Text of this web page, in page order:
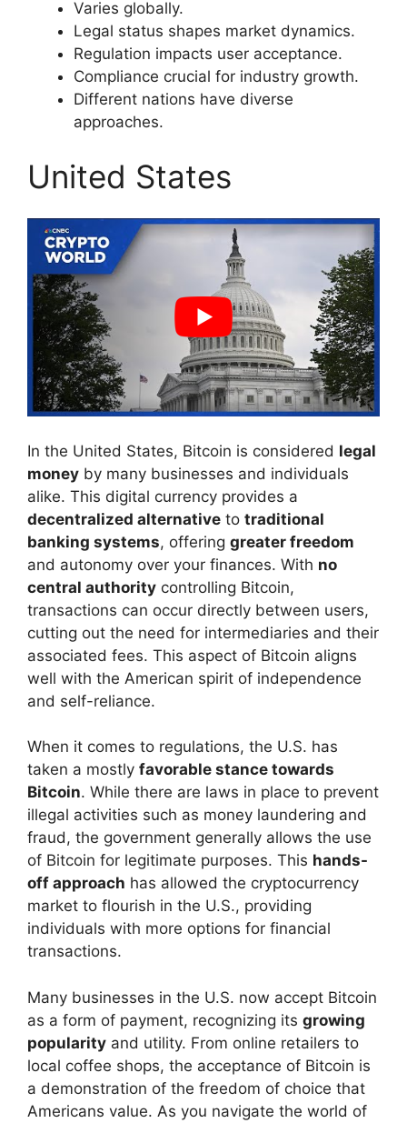
Varies globally.
Legal status shapes market dynamics.
Regulation impacts user acceptance.
Compliance crucial for industry growth.
Different nations have diverse
approaches.
United States
In the United States, Bitcoin is considered legal
money by many businesses and individuals
alike. This digital currency provides a
decentralized alternative to traditional
banking systems, offering greater freedom
and autonomy over your finances. With no
central authority controlling Bitcoin,
transactions can occur directly between users,
cutting out the need for intermediaries and their
associated fees. This aspect of Bitcoin aligns
well with the American spirit of independence
and self-reliance.
When it comes to regulations, the U.S. has
taken a mostly favorable stance towards
Bitcoin. While there are laws in place to prevent
illegal activities such as money laundering and
fraud, the government generally allows the use
of Bitcoin for legitimate purposes. This hands-
off approach has allowed the cryptocurrency
market to flourish in the U.S., providing
individuals with more options for financial
transactions.
Many businesses in the U.S. now accept Bitcoin
as a form of payment, recognizing its growing
popularity and utility. From online retailers to
local coffee shops, the acceptance of Bitcoin is
a demonstration of the freedom of choice that
Americans value. As you navigate the world of